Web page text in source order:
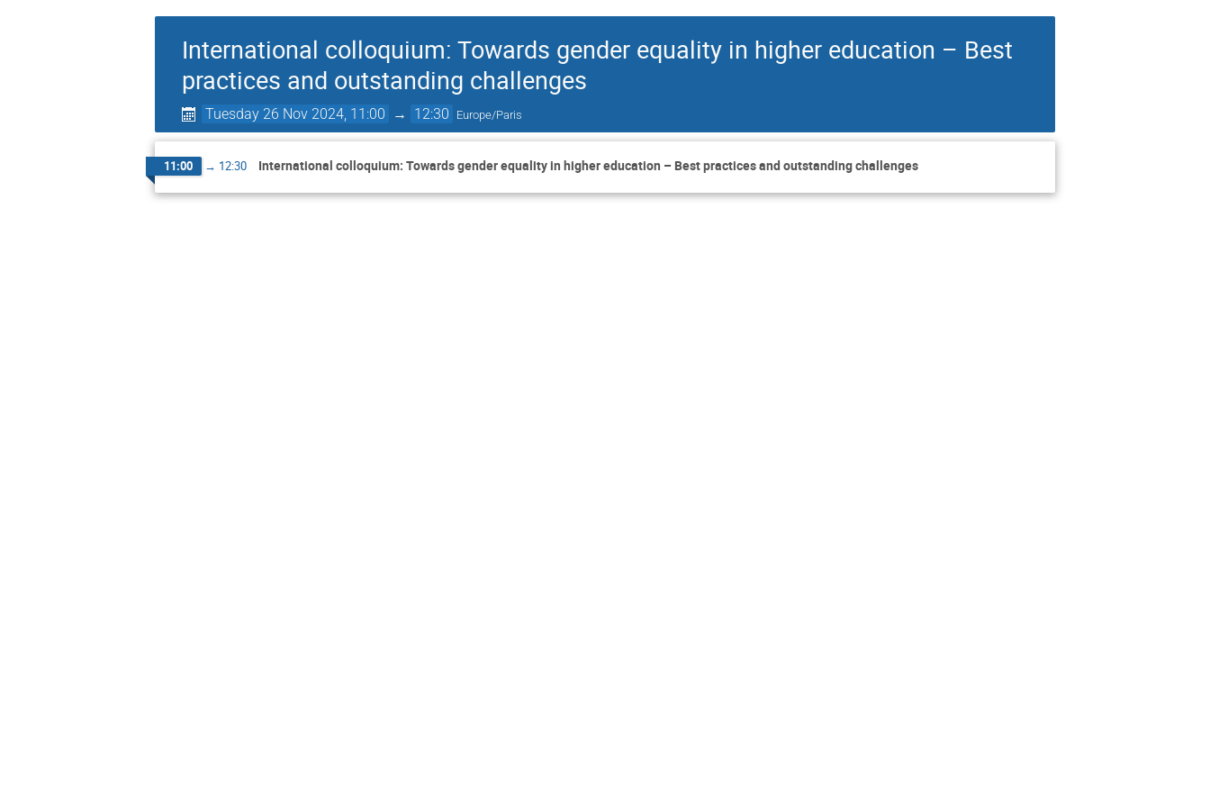
International colloquium: Towards gender equality in higher education – Best
practices and outstanding challenges
Tuesday 26 Nov 2024, 11:00 → 12:30 Europe/Paris
11:00 → 12:30 International colloquium: Towards gender equality in higher education – Best practices and outstanding challenges